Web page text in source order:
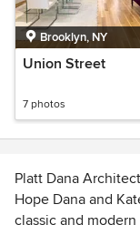
Brooklyn, NY
Union Street
7 photos
Platt Dana
Hope Dana and
classic and